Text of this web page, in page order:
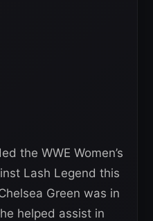
the WWE Women’s
Lash Legend this
Green was in
helped assist in